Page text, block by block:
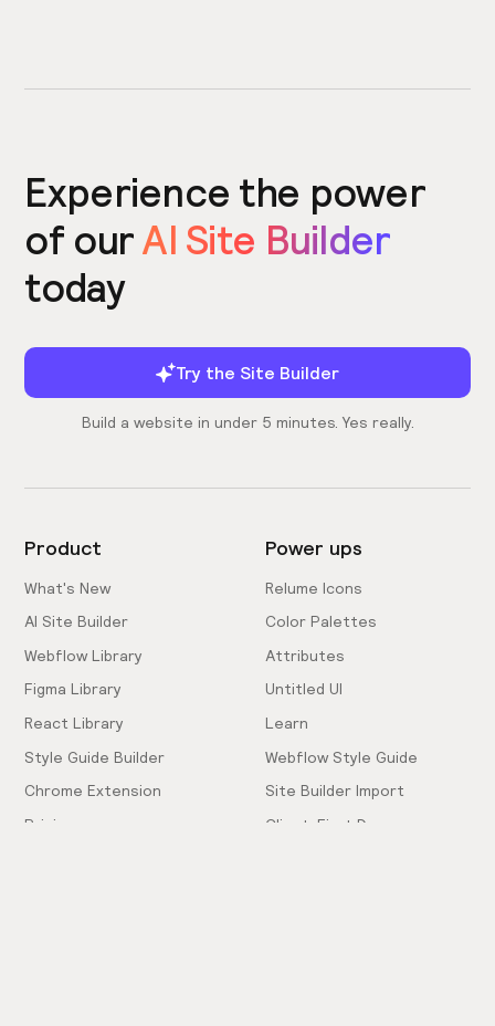
Experience the power
of ourAI Site Builder
today
Try the Site Builder
Build a website in under 5 minutes. Yes really.
Product
What's New
AI Site Builder
Webflow Library
Figma Library
React Library
Style Guide Builder
Chrome Extension
Pricing
Power ups
Relume Icons
Color Palettes
Attributes
Untitled UI
Learn
Webflow Style Guide
Site Builder Import
Client-First Docs